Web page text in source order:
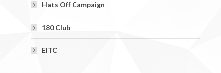
Hats Off Campaign
180 Club
EITC